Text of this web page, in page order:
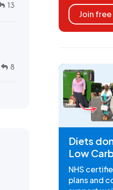
13
8
Join free
Diets
Low
NHS
plans and